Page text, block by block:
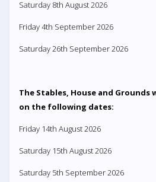
Saturday 8th August 2026
Friday 4th September 2026
Saturday 26th September 2026
The Stables, House and Grounds
on the following dates:
Friday 14th August 2026
Saturday 15th August 2026
Saturday 5th September 2026